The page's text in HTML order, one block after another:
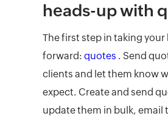
heads-up with
The first step in taking your
forward: quotes . Send
clients and let them know
expect. Create and send
update them in bulk, email